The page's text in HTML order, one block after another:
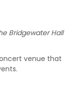
Bridgewater Hall
venue that